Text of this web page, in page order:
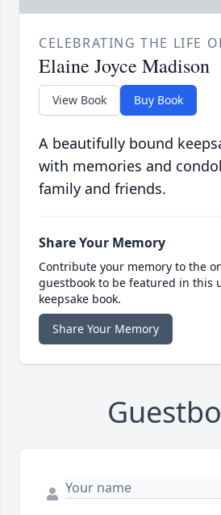
CELEBRATING THE LIFE
Elaine Joyce Madison
View Book Buy Book
A beautifully bound
with memories and
family and friends.
Share Your Memory
Contribute your memory to the
guestbook to be featured in this
keepsake book.
Share Your Memory